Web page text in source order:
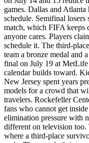
games. Dallas and Atlanta
schedule. Semifinal
match, which FIFA keeps
anyone cares. Players
schedule it. The third-
team a bronze medal and
final on July 19 at
calendar builds toward.
New Jersey spent years
models for a crowd that
travelers. Rockefeller
fans who cannot get
elimination pressure with
different on television
where a third-place